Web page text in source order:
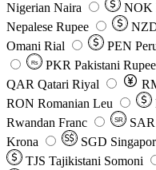
Nigerian Naira
NOK
Nepalese Rupee
Omani Rial
PEN
Rs PKR Pakistani Rupee
QAR Qatari Riyal
RON Romanian Leu
Rwandan Franc
SR SAR
Krona
SGD
TJS Tajikistani Somoni